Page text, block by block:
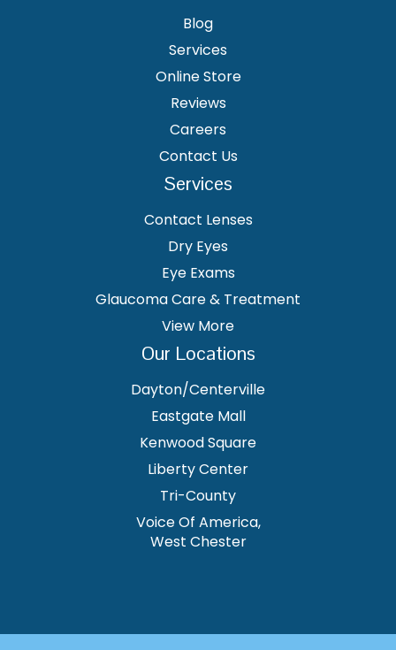
Blog
Services
Online Store
Reviews
Careers
Contact Us
Services
Contact Lenses
Dry Eyes
Eye Exams
Glaucoma Care & Treatment
View More
Our Locations
Dayton/Centerville
Eastgate Mall
Kenwood Square
Liberty Center
Tri-County
Voice Of America,
West Chester